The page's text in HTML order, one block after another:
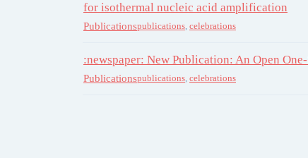
for isothermal nucleic acid amplification
Publicationspublications, celebrations
:newspaper: New Publication: An Open
Publicationspublications, celebrations